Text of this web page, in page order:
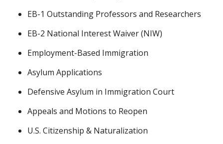
EB-1 Outstanding Professors and Researchers
EB-2 National Interest Waiver (NIW)
Employment-Based Immigration
Asylum Applications
Defensive Asylum in Immigration Court
Appeals and Motions to Reopen
U.S. Citizenship & Naturalization